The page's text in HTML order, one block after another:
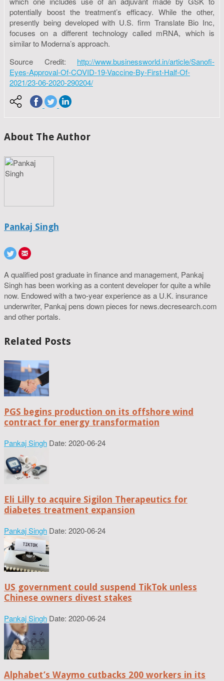
potentially boost the treatment’s efficacy. While the other,
presently being developed with U.S. firm Translate Bio Inc,
focuses on a different technology called mRNA, which is
similar to Moderna’s approach.
Source Credit: http://www.businessworld.in/article/Sanofi-
Eyes-Approval-Of-COVID-19-Vaccine-By-First-Half-Of-
2021/23-06-2020-290204/
About The Author
Pankaj Singh
A qualified post graduate in finance and management, Pankaj
Singh has been working as a content developer for quite a while
now. Endowed with a two-year experience as a U.K. insurance
underwriter, Pankaj pens down pieces for news.decresearch.com
and other portals.
Related Posts
PGS begins production on its offshore wind
contract for energy transformation
Pankaj Singh Date: 2020-06-24
Eli Lilly to acquire Sigilon Therapeutics for
diabetes treatment expansion
Pankaj Singh Date: 2020-06-24
US government could suspend TikTok unless
Chinese owners divest stakes
Pankaj Singh Date: 2020-06-24
Alphabet’s Waymo cutbacks 200 workers in its